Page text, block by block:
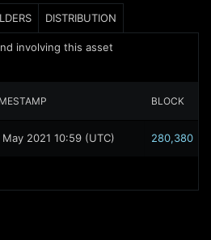
DISTRIBUTION
involving this asset
BLOCK
May 2021 10:59 (UTC) 280,380